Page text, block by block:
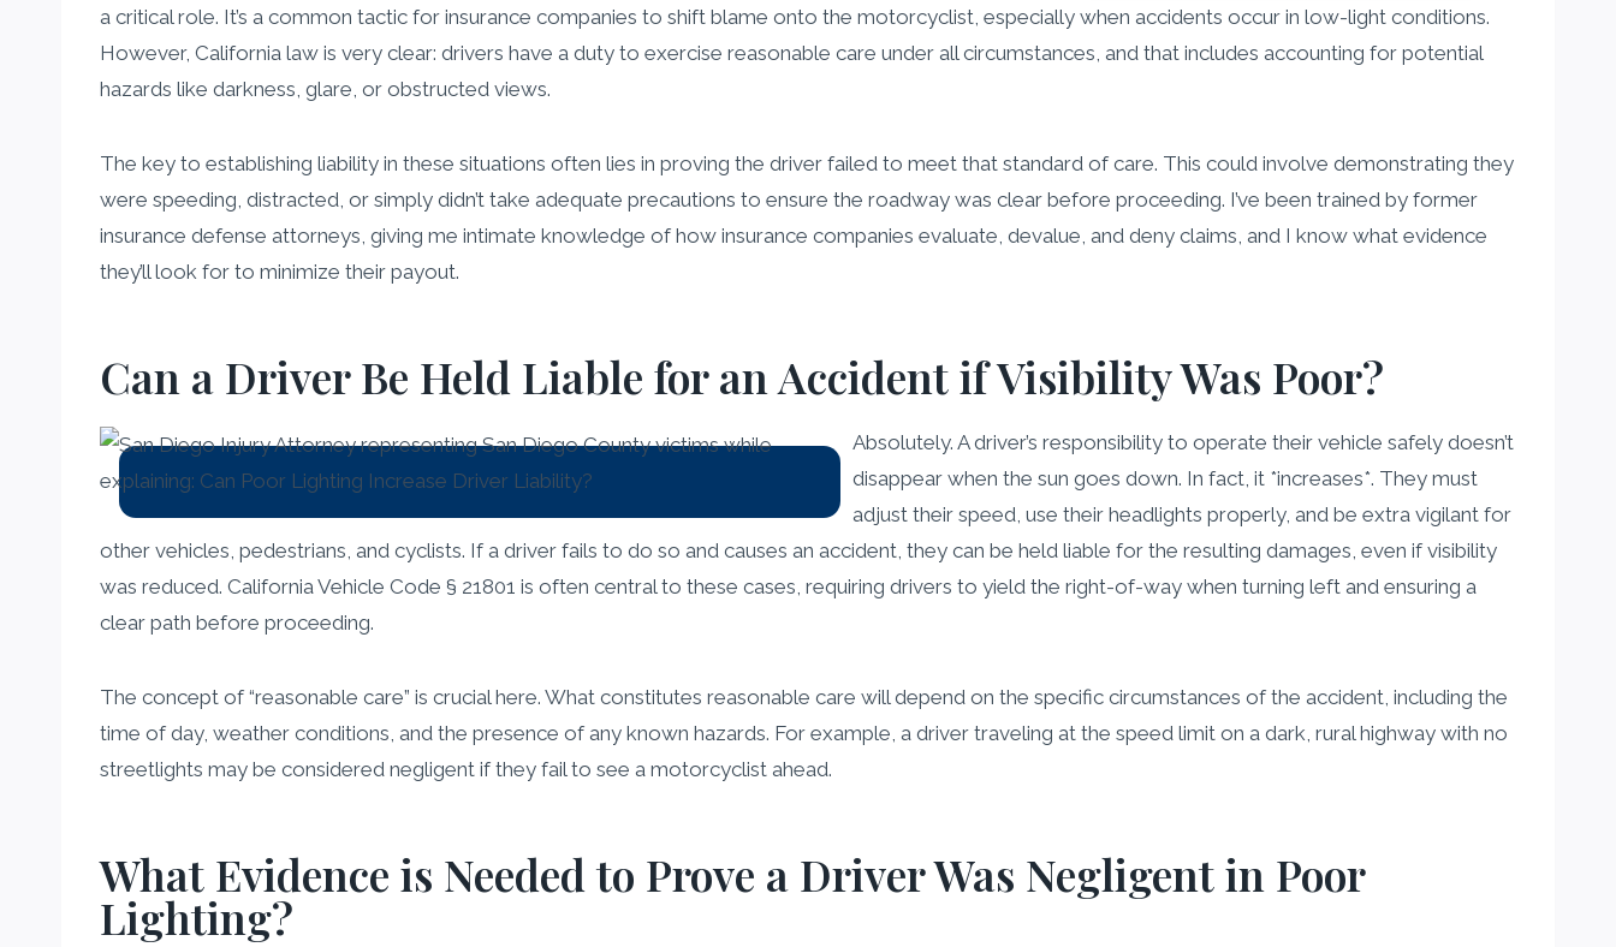
a critical role. It’s a common tactic for insurance companies to shift blame onto the motorcyclist, especially when accidents occur in low-light conditions.
However, California law is very clear: drivers have a duty to exercise reasonable care under all circumstances, and that includes accounting for potential
hazards like darkness, glare, or obstructed views.
The key to establishing liability in these situations often lies in proving the driver failed to meet that standard of care. This could involve demonstrating they
were speeding, distracted, or simply didn’t take adequate precautions to ensure the roadway was clear before proceeding. I’ve been trained by former
insurance defense attorneys, giving me intimate knowledge of how insurance companies evaluate, devalue, and deny claims, and I know what evidence
they’ll look for to minimize their payout.
Can a Driver Be Held Liable for an Accident if Visibility Was Poor?
Absolutely. A driver’s responsibility to operate their vehicle safely doesn’t
disappear when the sun goes down. In fact, it *increases*. They must
adjust their speed, use their headlights properly, and be extra vigilant for
other vehicles, pedestrians, and cyclists. If a driver fails to do so and causes an accident, they can be held liable for the resulting damages, even if visibility
was reduced. California Vehicle Code § 21801 is often central to these cases, requiring drivers to yield the right-of-way when turning left and ensuring a
clear path before proceeding.
The concept of “reasonable care” is crucial here. What constitutes reasonable care will depend on the specific circumstances of the accident, including the
time of day, weather conditions, and the presence of any known hazards. For example, a driver traveling at the speed limit on a dark, rural highway with no
streetlights may be considered negligent if they fail to see a motorcyclist ahead.
What Evidence is Needed to Prove a Driver Was Negligent in Poor
Lighting?